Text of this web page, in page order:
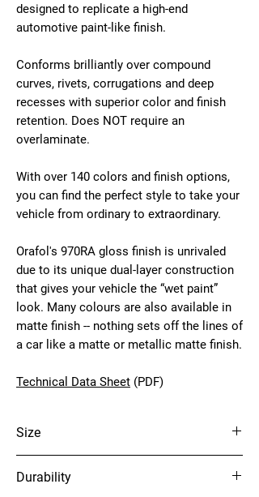
designed to replicate a high-end
automotive paint-like finish.
Conforms brilliantly over compound
curves, rivets, corrugations and deep
recesses with superior color and finish
retention. Does NOT require an
overlaminate.
With over 140 colors and finish options,
you can find the perfect style to take your
vehicle from ordinary to extraordinary.
Orafol's 970RA gloss finish is unrivaled
due to its unique dual-layer construction
that gives your vehicle the “wet paint”
look. Many colours are also available in
matte finish -- nothing sets off the lines of
a car like a matte or metallic matte finish.
Technical Data Sheet (PDF)
Size
Durability